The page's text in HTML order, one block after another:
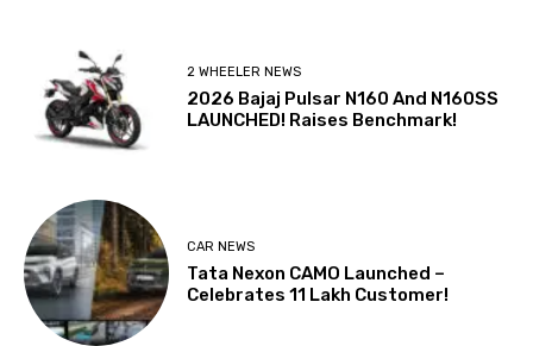
2 WHEELER NEWS
2026 Bajaj Pulsar N160 And N160SS
LAUNCHED! Raises Benchmark!
CAR NEWS
Tata Nexon CAMO Launched –
Celebrates 11 Lakh Customer!